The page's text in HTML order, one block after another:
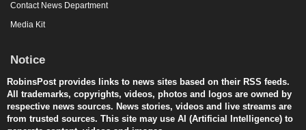
Contact News Department
Media Kit
Notice
RobinsPost provides links to news sites based on their RSS feeds.
All trademarks, copyrights, videos, photos and logos are owned by
respective news sources. News stories, videos and live streams are
from trusted sources. This site may use AI (Artificial Intelligence) to